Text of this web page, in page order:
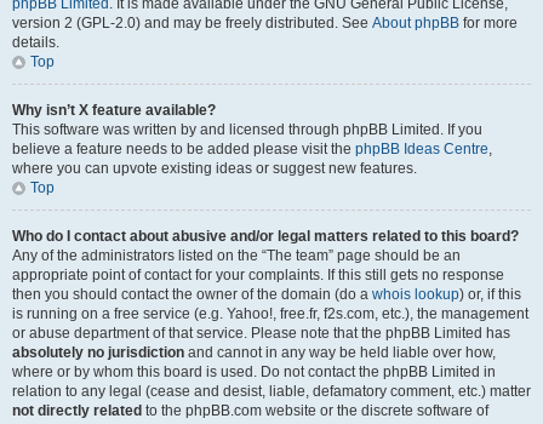
phpBB Limited . It is made available under the GNU General Public License,
version 2 (GPL-2.0) and may be freely distributed. See About phpBB for more
details.
Top
Why isn’t X feature available?
This software was written by and licensed through phpBB Limited. If you
believe a feature needs to be added please visit the phpBB Ideas Centre,
where you can upvote existing ideas or suggest new features.
Top
Who do I contact about abusive and/or legal matters related to this board?
Any of the administrators listed on the “The team” page should be an
appropriate point of contact for your complaints. If this still gets no response
then you should contact the owner of the domain (do a whois lookup) or, if this
is running on a free service (e.g. Yahoo!, free.fr, f2s.com, etc.), the management
or abuse department of that service. Please note that the phpBB Limited has
absolutely no jurisdiction and cannot in any way be held liable over how,
where or by whom this board is used. Do not contact the phpBB Limited in
relation to any legal (cease and desist, liable, defamatory comment, etc.) matter
not directly related to the phpBB.com website or the discrete software of